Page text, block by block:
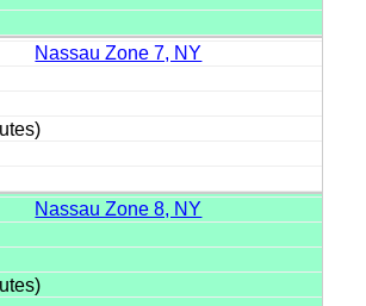
Nassau Zone 7, NY
Nassau Zone 8, NY